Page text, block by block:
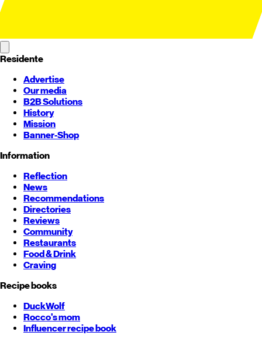
Residente
Advertise
Our media
B2B Solutions
History
Mission
Banner-Shop
Information
Reflection
News
Recommendations
Directories
Reviews
Community
Restaurants
Food & Drink
Craving
Recipe books
DuckWolf
Rocco's mom
Influencer recipe book